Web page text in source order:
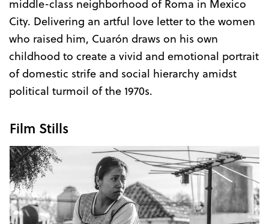
middle-class neighborhood of Roma in Mexico
City. Delivering an artful love letter to the women
who raised him, Cuarón draws on his own
childhood to create a vivid and emotional portrait
of domestic strife and social hierarchy amidst
political turmoil of the 1970s.
Film Stills